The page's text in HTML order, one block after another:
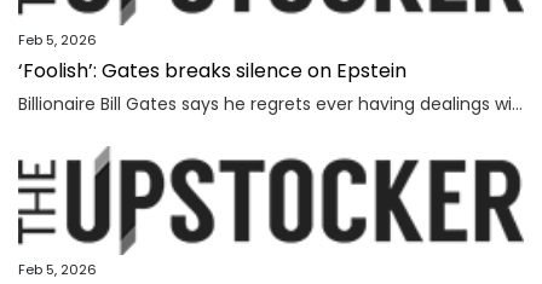
Feb 5, 2026
‘Foolish’: Gates breaks silence on Epstein
Billionaire Bill Gates says he regrets ever having dealings with Jeffrey Epstein, as he seeks to distance himself from the convicted sex offender.
Feb 5, 2026